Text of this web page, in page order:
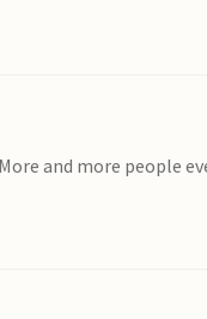
and more people